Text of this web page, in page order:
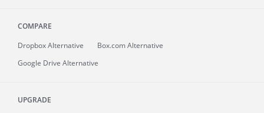
COMPARE
Dropbox Alternative
Box.com Alternative
Google Drive Alternative
UPGRADE